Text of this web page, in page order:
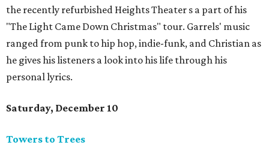
the recently refurbished Heights Theater s a part of his
"The Light Came Down Christmas" tour. Garrels' music
ranged from punk to hip hop, indie-funk, and Christian as
he gives his listeners a look into his life through his
personal lyrics.
Saturday, December 10
Towers to Trees